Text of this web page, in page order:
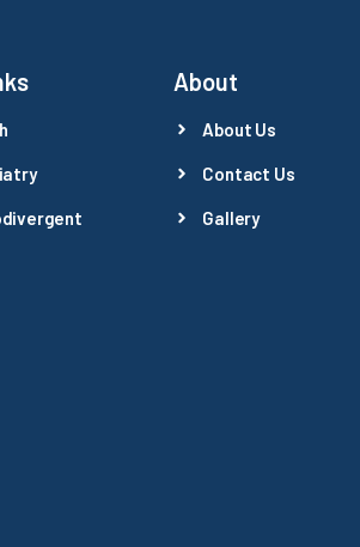
About
About Us
Contact Us
Gallery